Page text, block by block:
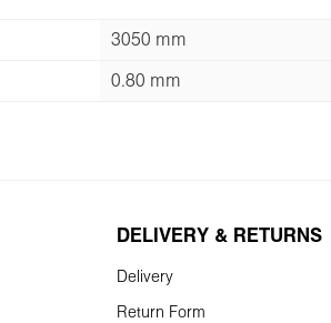
3050 mm
0.80 mm
DELIVERY & RETURNS
Delivery
Return Form